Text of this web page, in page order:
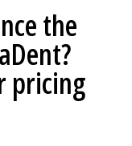
the
pricing